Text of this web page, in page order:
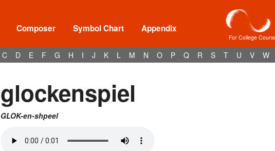
Composer Symbol Chart Appendix
For College
C D E F G H I J K L M N O P Q R S T U V W
glockenspiel
GLOK-en-shpeel